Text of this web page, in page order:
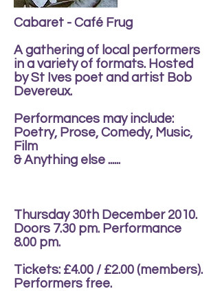
Cabaret - Café Frug
A gathering of local performers
in a variety of formats. Hosted
by St Ives poet and artist Bob
Devereux.
Performances may include:
Poetry, Prose, Comedy, Music,
Film
& Anything else ......
Thursday 30th December 2010.
Doors 7.30 pm. Performance
8.00 pm.
Tickets: £4.00 / £2.00 (members).
Performers free.